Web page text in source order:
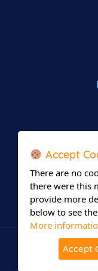
© All
Accept
There are no
there were this
provide more
below to see
More
Accept